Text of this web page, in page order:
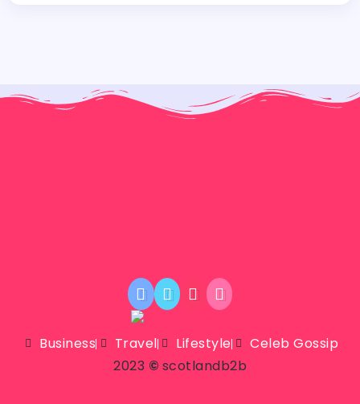
Business Travel Lifestyle
Celeb Gossip
2023 © scotlandb2b